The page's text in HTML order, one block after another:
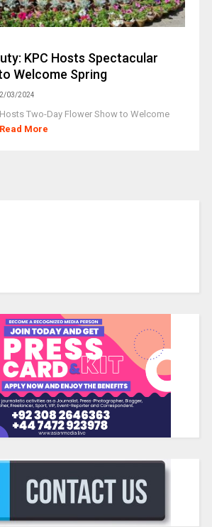
KPC Hosts Spectacular
Welcome Spring
03/2024
Two-Day Flower Show to Welcome
Read More